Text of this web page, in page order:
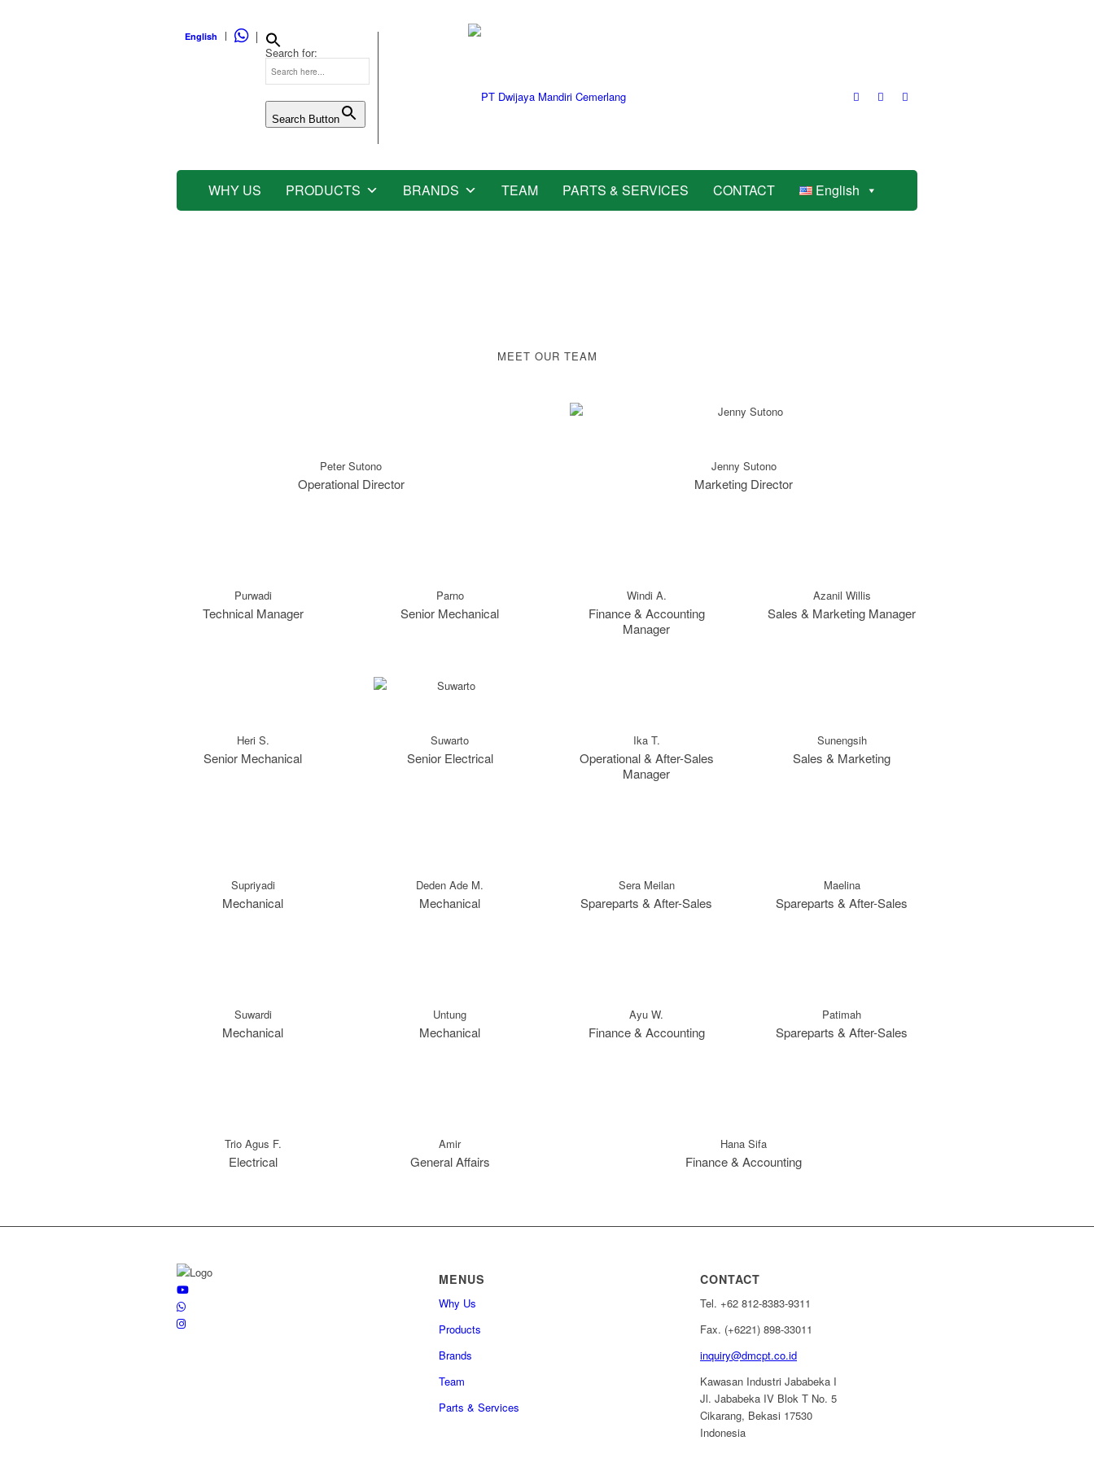
English WHATSAPP
Search for:
Search Button
WHY US PRODUCTS BRANDS TEAM PARTS & SERVICES CONTACT English
MEET OUR TEAM
Peter Sutono
Operational Director
Jenny Sutono
Marketing Director
Purwadi
Technical Manager
Parno
Senior Mechanical
Windi A.
Finance & Accounting
Manager
Azanil Willis
Sales & Marketing Manager
Heri S.
Senior Mechanical
Suwarto
Senior Electrical
Ika T.
Operational & After-Sales
Manager
Sunengsih
Sales & Marketing
Supriyadi
Mechanical
Deden Ade M.
Mechanical
Sera Meilan
Spareparts & After-Sales
Maelina
Spareparts & After-Sales
Suwardi
Mechanical
Untung
Mechanical
Ayu W.
Finance & Accounting
Patimah
Spareparts & After-Sales
Trio Agus F.
Electrical
Amir
General Affairs
Hana Sifa
Finance & Accounting
MENUS
Why Us
Products
Brands
Team
Parts & Services
CONTACT
Tel. +62 812-8383-9311
Fax. (+6221) 898-33011
inquiry@dmcpt.co.id
Kawasan Industri Jababeka I
Jl. Jababeka IV Blok T No. 5
Cikarang, Bekasi 17530
Indonesia